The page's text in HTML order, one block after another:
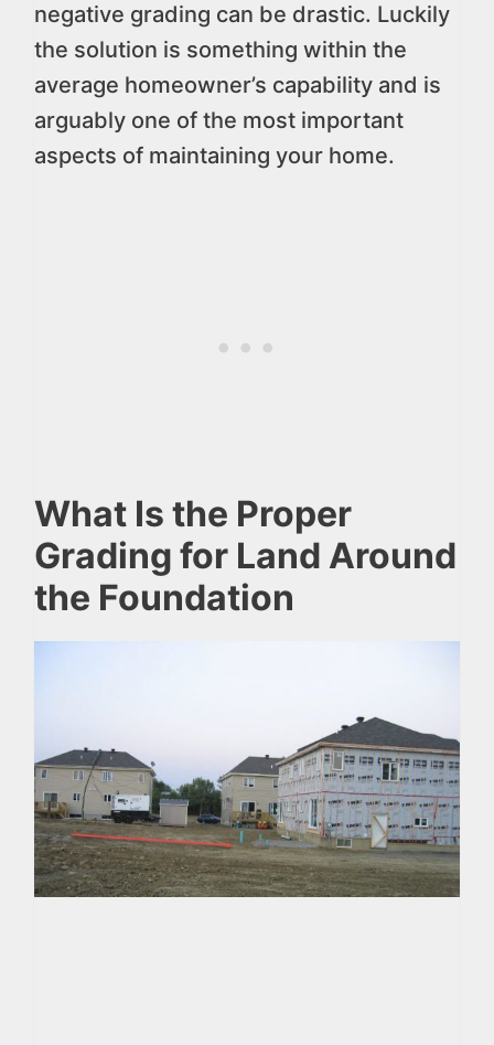
negative grading can be drastic. Luckily
the solution is something within the
average homeowner’s capability and is
arguably one of the most important
aspects of maintaining your home.
What Is the Proper
Grading for Land Around
the Foundation